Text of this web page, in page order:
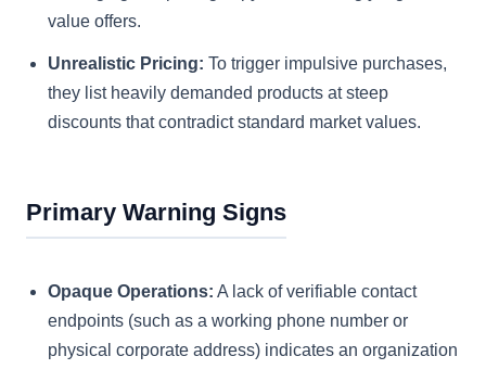
value offers.
Unrealistic Pricing: To trigger impulsive purchases,
they list heavily demanded products at steep
discounts that contradict standard market values.
Primary Warning Signs
Opaque Operations: A lack of verifiable contact
endpoints (such as a working phone number or
physical corporate address) indicates an organization